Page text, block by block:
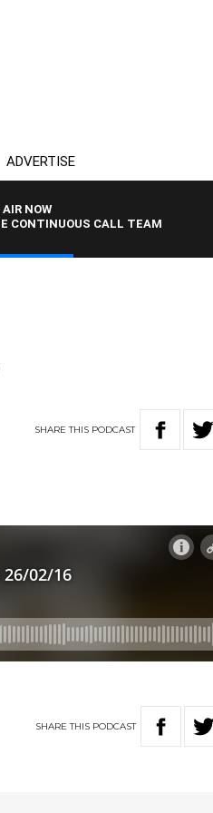
ADVERTISE
AIR NOW
CONTINUOUS CALL TEAM
SHARETHIS PODCAST
SHARETHIS PODCAST